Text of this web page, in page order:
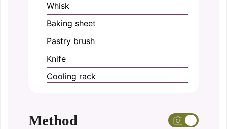
Whisk
Baking sheet
Pastry brush
Knife
Cooling rack
Method